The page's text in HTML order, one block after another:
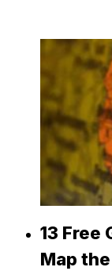
13 Free
Map